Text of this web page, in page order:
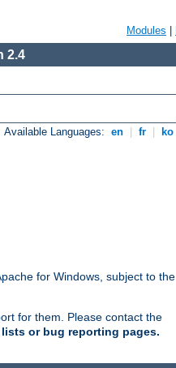
Modules
2.4
Available Languages: en fr ko
for Windows, subject to the
for them. Please contact the
or bug reporting pages.